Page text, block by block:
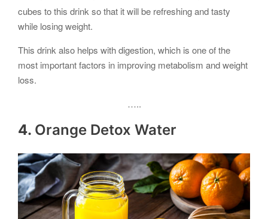
cubes to this drink so that it will be refreshing and tasty
while losing weight.
This drink also helps with digestion, which is one of the
most important factors in improving metabolism and weight
loss.
…..
4. Orange Detox Water